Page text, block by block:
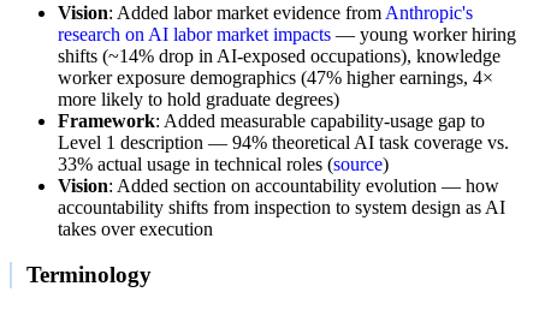
Vision: Added labor market evidence from Anthropic's
research on AI labor market impacts — young worker hiring
shifts (~14% drop in AI-exposed occupations), knowledge
worker exposure demographics (47% higher earnings, 4×
more likely to hold graduate degrees)
Framework: Added measurable capability-usage gap to
Level 1 description — 94% theoretical AI task coverage vs.
33% actual usage in technical roles (source)
Vision: Added section on accountability evolution — how
accountability shifts from inspection to system design as AI
takes over execution
Terminology